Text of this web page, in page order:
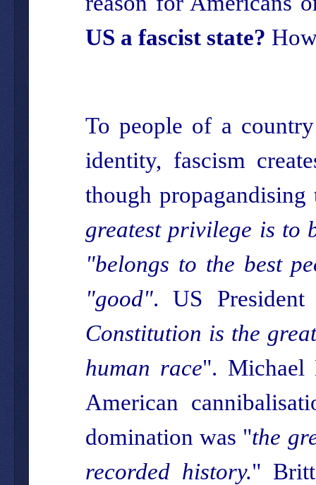
US a fascist state?
To people of a
identity, fascism
though
greatest privilege is to
"belongs to the best
"good". US
Constitution is the
human race". Michael
American
domination was "the
recorded history."